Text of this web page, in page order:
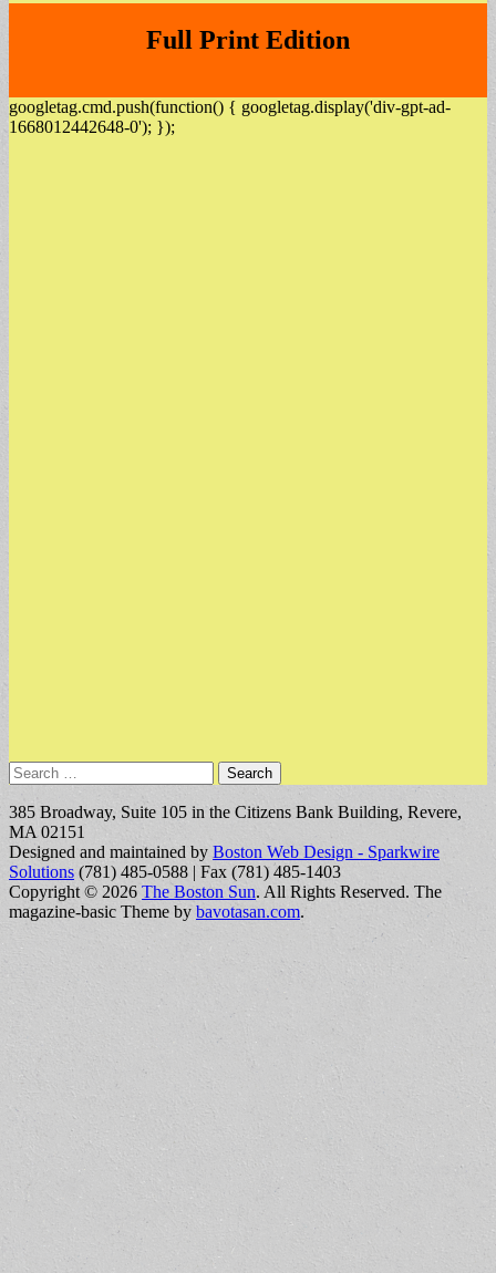
Full Print Edition
googletag.cmd.push(function() { googletag.display('div-gpt-ad-
1668012442648-0'); });
Search
for:
385 Broadway, Suite 105 in the Citizens Bank Building, Revere,
MA 02151
Designed and maintained by Boston Web Design - Sparkwire
Solutions (781) 485-0588 | Fax (781) 485-1403
Copyright © 2026 The Boston Sun. All Rights Reserved. The
magazine-basic Theme by bavotasan.com.